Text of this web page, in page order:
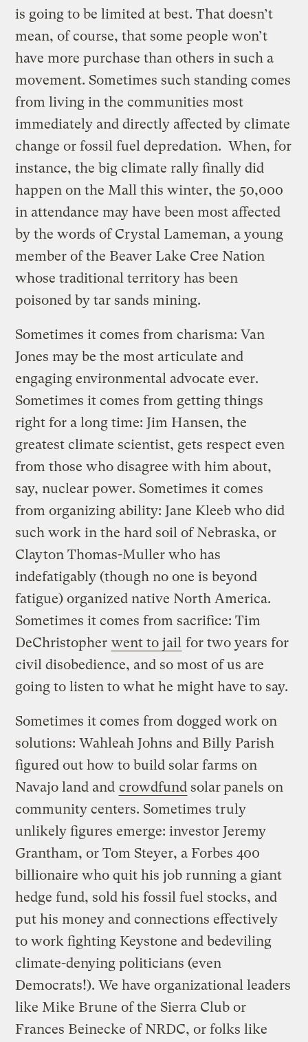
is going to be limited at best. That doesn’t
mean, of course, that some people won’t
have more purchase than others in such a
movement. Sometimes such standing comes
from living in the communities most
immediately and directly affected by climate
change or fossil fuel depredation. When, for
instance, the big climate rally finally did
happen on the Mall this winter, the 50,000
in attendance may have been most affected
by the words of Crystal Lameman, a young
member of the Beaver Lake Cree Nation
whose traditional territory has been
poisoned by tar sands mining.
Sometimes it comes from charisma: Van
Jones may be the most articulate and
engaging environmental advocate ever.
Sometimes it comes from getting things
right for a long time: Jim Hansen, the
greatest climate scientist, gets respect even
from those who disagree with him about,
say, nuclear power. Sometimes it comes
from organizing ability: Jane Kleeb who did
such work in the hard soil of Nebraska, or
Clayton Thomas-Muller who has
indefatigably (though no one is beyond
fatigue) organized native North America.
Sometimes it comes from sacrifice: Tim
DeChristopher went to jail for two years for
civil disobedience, and so most of us are
going to listen to what he might have to say.
Sometimes it comes from dogged work on
solutions: Wahleah Johns and Billy Parish
figured out how to build solar farms on
Navajo land and crowdfund solarpanels on
community centers. Sometimes truly
unlikely figures emerge: investor Jeremy
Grantham, or Tom Steyer, a Forbes 400
billionaire who quit his job running a giant
hedge fund, sold his fossil fuel stocks, and
put his money and connections effectively
to work fighting Keystone and bedeviling
climate-denying politicians (even
Democrats!). We have organizational leaders
like Mike Brune of the Sierra Club or
Frances Beinecke of NRDC, or folks like